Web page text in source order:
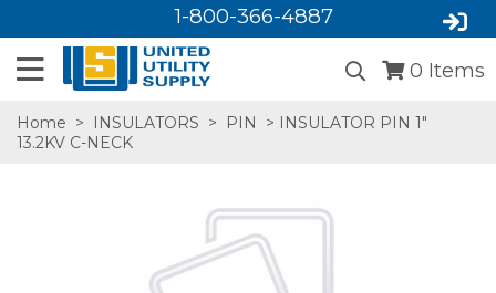
1-800-366-4887
0 Items
Home > INSULATORS > PIN
> INSULATOR PIN 1"
13.2KV C-NECK